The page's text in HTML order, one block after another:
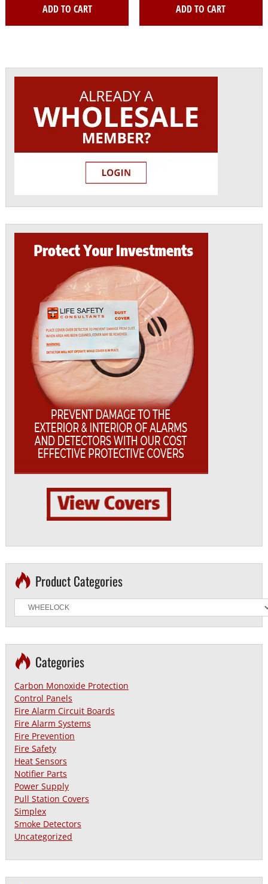
ADD TO CART ADD TO CART
Product Categories
Categories
Carbon Monoxide Protection
Control Panels
Fire Alarm Circuit Boards
Fire Alarm Systems
Fire Prevention
Fire Safety
Heat Sensors
Notifier Parts
Power Supply
Pull Station Covers
Simplex
Smoke Detectors
Uncategorized